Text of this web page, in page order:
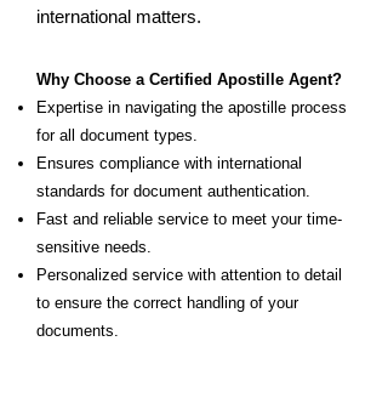
international matters.
Why Choose a Certified Apostille Agent?
Expertise in navigating the apostille process
for all document types.
Ensures compliance with international
standards for document authentication.
Fast and reliable service to meet your time-
sensitive needs.
Personalized service with attention to detail
to ensure the correct handling of your
documents.